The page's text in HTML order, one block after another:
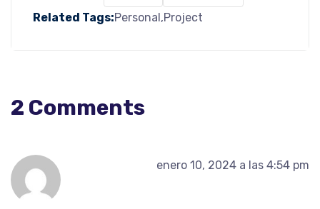
Related Tags:Personal Project
2 Comments
enero 10, 2024 a las 4:54 pm